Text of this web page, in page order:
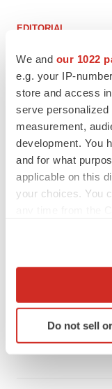
We and our 1022
e.g. your IP-
store and access
serve personalized
measurement,
development. You
and for what
applicable on this
your choices. You
Collect
Identify your
specific
Do not sell
EDITORIAL
to renew trust after
Heather McKenzie
MERGERS &
sure bet from J&J
Annalee Armstrong
FDA
Biotech leaders call
as FDA’s Trialblazer